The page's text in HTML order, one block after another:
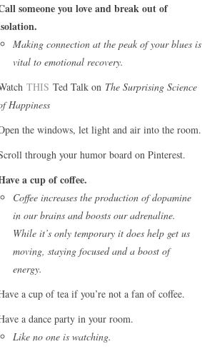
someone you love and break out of
Making connection at the peak of your blues is
vital to emotional recovery.
THIS Ted Talk on The Surprising Science
Happiness
the windows, let light and air into the room.
through your humor board on Pinterest.
a cup of coffee.
Coffee increases the production of dopamine
in our brains and boosts our adrenaline.
While it’s only temporary it does help get us
moving, staying focused and a boost of
energy.
a cup of tea if you’re not a fan of coffee.
a dance party in your room.
Like no one is watching.